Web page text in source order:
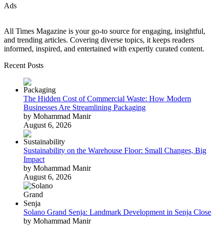
Ads
All Times Magazine is your go-to source for engaging, insightful,
and trending articles. Covering diverse topics, it keeps readers
informed, inspired, and entertained with expertly curated content.
Recent Posts
The Hidden Cost of Commercial Waste: How Modern
Businesses Are Streamlining Packaging
by Mohammad Manir
August 6, 2026
Sustainability on the Warehouse Floor: Small Changes, Big
Impact
by Mohammad Manir
August 6, 2026
Solano Grand Senja: Landmark Development in Senja Close
by Mohammad Manir